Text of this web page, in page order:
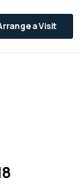
a Visit